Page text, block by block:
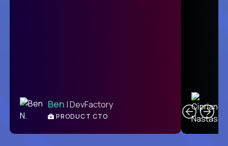
Ben | DevFactory
PRODUCT CTO